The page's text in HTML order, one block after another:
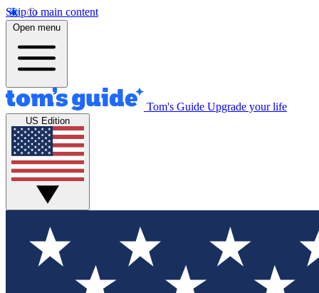
Skip to main content
Open menu
Tom's Guide Upgrade your life
US Edition